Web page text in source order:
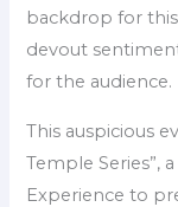
backdrop for
devout
for the audience.
This auspicious
Temple Series”,
Experience to